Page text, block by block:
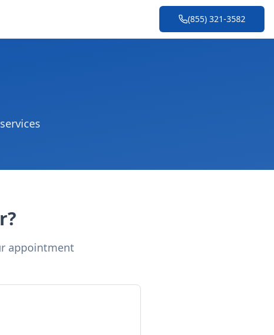
(855) 321-3582
appointment